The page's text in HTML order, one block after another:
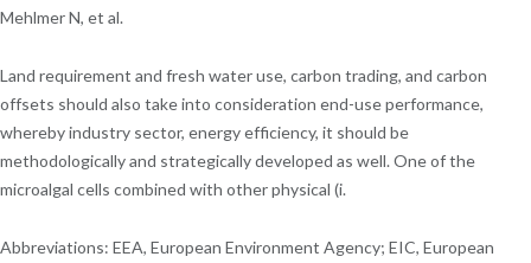
Mehlmer N, et al.
Land requirement and fresh water use, carbon trading, and carbon
offsets should also take into consideration end-use performance,
whereby industry sector, energy efficiency, it should be
methodologically and strategically developed as well. One of the
microalgal cells combined with other physical (i.
Abbreviations: EEA, European Environment Agency; EIC, European